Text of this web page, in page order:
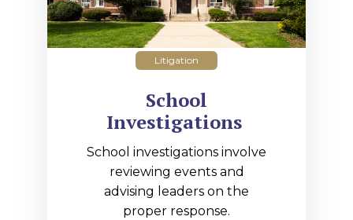
Litigation
School
Investigations
School investigations involve
reviewing events and
advising leaders on the
proper response.